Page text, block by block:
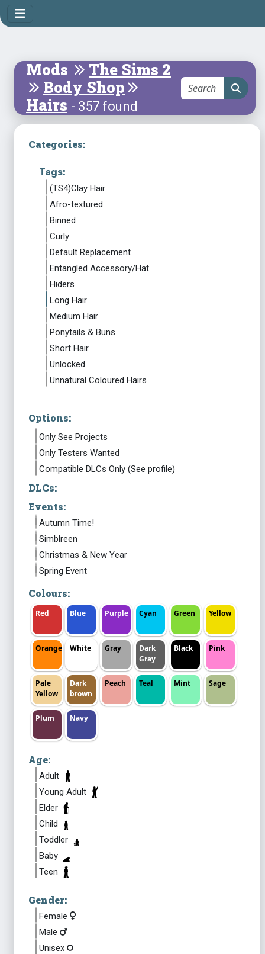
Mods
The Sims 2
Body Shop
Hairs - 357 found
Categories:
Tags:
(TS4)Clay Hair
Afro-textured
Binned
Curly
Default Replacement
Entangled Accessory/Hat
Hiders
Long Hair
Medium Hair
Ponytails & Buns
Short Hair
Unlocked
Unnatural Coloured Hairs
Options:
Only See Projects
Only Testers Wanted
Compatible DLCs Only (See profile)
DLCs:
Events:
Autumn Time!
Simblreen
Christmas & New Year
Spring Event
Colours:
Red Blue Purple Cyan Green Yellow
Orange White Gray
Dark
Gray
Black Pink
Pale
Yellow
Dark
brown
Peach Teal Mint Sage
Plum Navy
Age:
Adult
Young Adult
Elder
Child
Toddler
Baby
Teen
Gender:
Female
Male
Unisex